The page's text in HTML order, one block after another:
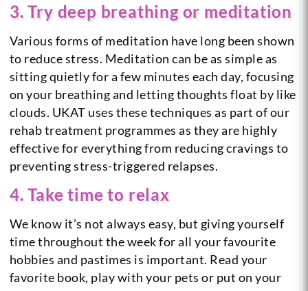
3. Try deep breathing or meditation
Various forms of meditation have long been shown
to reduce stress. Meditation can be as simple as
sitting quietly for a few minutes each day, focusing
on your breathing and letting thoughts float by like
clouds. UKAT uses these techniques as part of our
rehab treatment programmes as they are highly
effective for everything from reducing cravings to
preventing stress-triggered relapses.
4. Take time to relax
We know it’s not always easy, but giving yourself
time throughout the week for all your favourite
hobbies and pastimes is important. Read your
favorite book, play with your pets or put on your